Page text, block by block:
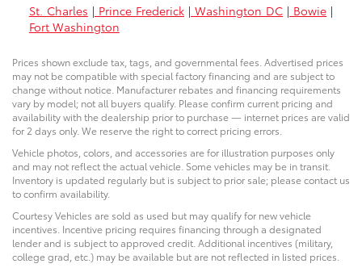
St. Charles | Prince Frederick | Washington DC | Bowie |
Fort Washington
Prices shown exclude tax, tags, and governmental fees. Advertised prices
may not be compatible with special factory financing and are subject to
change without notice. Manufacturer rebates and financing requirements
vary by model; not all buyers qualify. Please confirm current pricing and
availability with the dealership prior to purchase — internet prices are valid
for 2 days only. We reserve the right to correct pricing errors.
Vehicle photos, colors, and accessories are for illustration purposes only
and may not reflect the actual vehicle. Some vehicles may be in transit.
Inventory is updated regularly but is subject to prior sale; please contact us
to confirm availability.
Courtesy Vehicles are sold as used but may qualify for new vehicle
incentives. Incentive pricing requires financing through a designated
lender and is subject to approved credit. Additional incentives (military,
college grad, etc.) may be available but are not reflected in listed prices.